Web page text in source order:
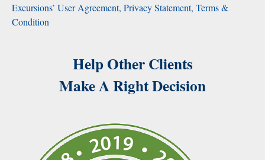
Excursions’ User Agreement, Privacy Statement, Terms &
Condition
Help Other Clients
Make A Right Decision